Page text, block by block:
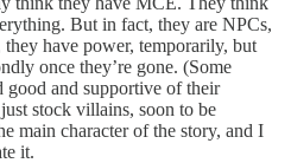
But in fact, they are NPCs,
have power, temporarily, but
once they’re gone. (Some
good and supportive of their
stock villains, soon to be
main character of the story, and I
it.